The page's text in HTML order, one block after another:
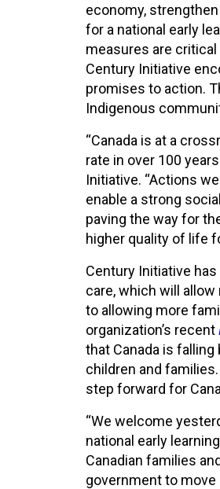
economy,
for a national early
measures are critical
Century Initiative
promises to action.
Indigenous
“Canada is at a
rate in over 100
Initiative. “Actions
enable a strong
paving the way for
higher quality of life
Century Initiative
care, which will
to allowing more
organization’s recent
that Canada is
children and
step forward for
“We welcome
national early
Canadian families
government to